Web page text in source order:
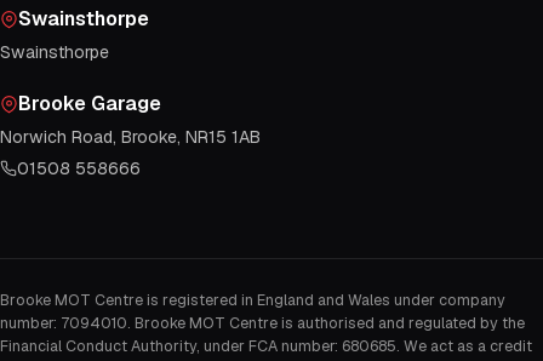
Swainsthorpe
Swainsthorpe
Brooke Garage
Norwich Road, Brooke, NR15 1AB
01508 558666
Brooke MOT Centre is registered in England and Wales under company
number: 7094010. Brooke MOT Centre is authorised and regulated by the
Financial Conduct Authority, under FCA number: 680685. We act as a credit